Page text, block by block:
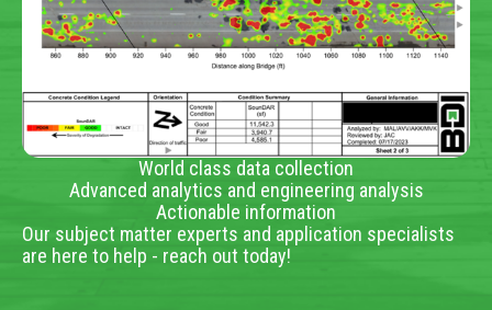
World class data collection
Advanced analytics and engineering analysis
Actionable information
Our subject matter experts and application specialists
are here to help - reach out today!